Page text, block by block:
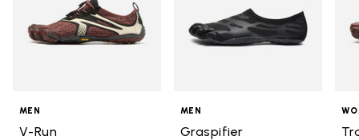
MEN
V-Run
MEN
Graspifier